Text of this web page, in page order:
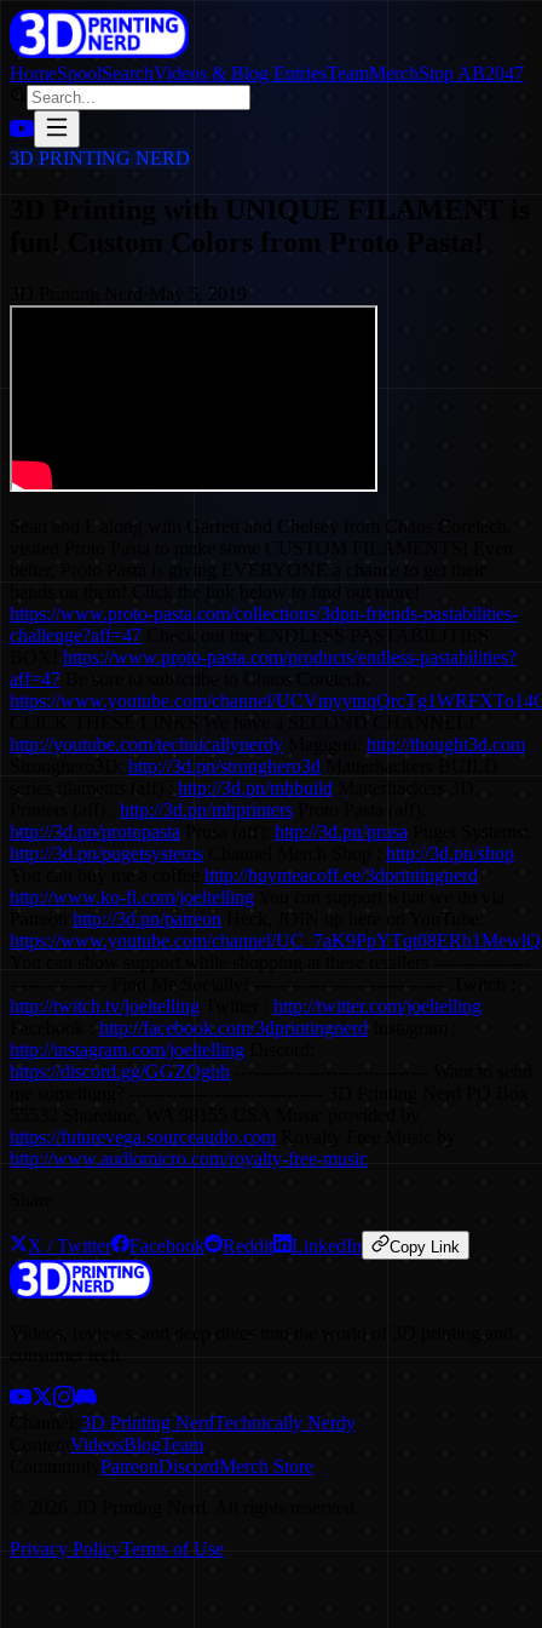
HomeSpoolSearchVideos & Blog EntriesTeamMerchStop AB2047
3D PRINTING NERD
3D Printing with UNIQUE FILAMENT is
fun! Custom Colors from Proto Pasta!
3D Printing Nerd May 5, 2019
Sean and I, along with Garrett and Chelsey from Chaos Coretech,
visited Proto Pasta to make some CUSTOM FILAMENTS! Even
better, Proto Pasta is giving EVERYONE a chance to get their
hands on them! Click the link below to find out more!
https://www.proto-pasta.com/collections/3dpn-friends-pastabilities-
challenge?aff=47 Check out the ENDLESS PASTABILITIES
https://www.proto-pasta.com/products/endless-pastabilities?
aff=47 Be sure to subscribe to Chaos Coretech:
https://www.youtube.com/channel/
CLICK THESE LINKS We have a SECOND CHANNEL!
http://youtube.com/technicallynerdy
http://thought3d.com
http://3d.pn/stronghero3d
http://3d.pn/mhbuild
http://3d.pn/mhprinters
http://3d.pn/protopasta Prusa (aff): http://3d.pn/prusa Puget Systems:
http://3d.pn/pugetsystems
http://3d.pn/shop
You can buy me a coffee http://buymeacoff.ee/3dprintingnerd
http://www.ko-fi.com/joeltelling
Patreon http://3d.pn/patreon Heck, JOIN up here on YouTube:
https://www.youtube.com/channel/
---------------- Find Me Socially! -------------------------------- Twitch :
http://twitch.tv/joeltelling
http://twitter.com/joeltelling
Facebook :http://facebook.com/3dprintingnerdInstagram :
http://instagram.com/joeltelling
https://discord.gg/GGZQgnh -------------------------------- Want to send
https://futurevega.sourceaudio.com
http://www.audiomicro.com/royalty-free-music
X / Twitter Facebook Reddit LinkedIn Copy Link
Videos, reviews, and deep dives into the world of 3D printing and
Channels 3D Printing NerdTechnically Nerdy
VideosBlogTeam
PatreonDiscordMerch Store
Privacy PolicyTerms of Use